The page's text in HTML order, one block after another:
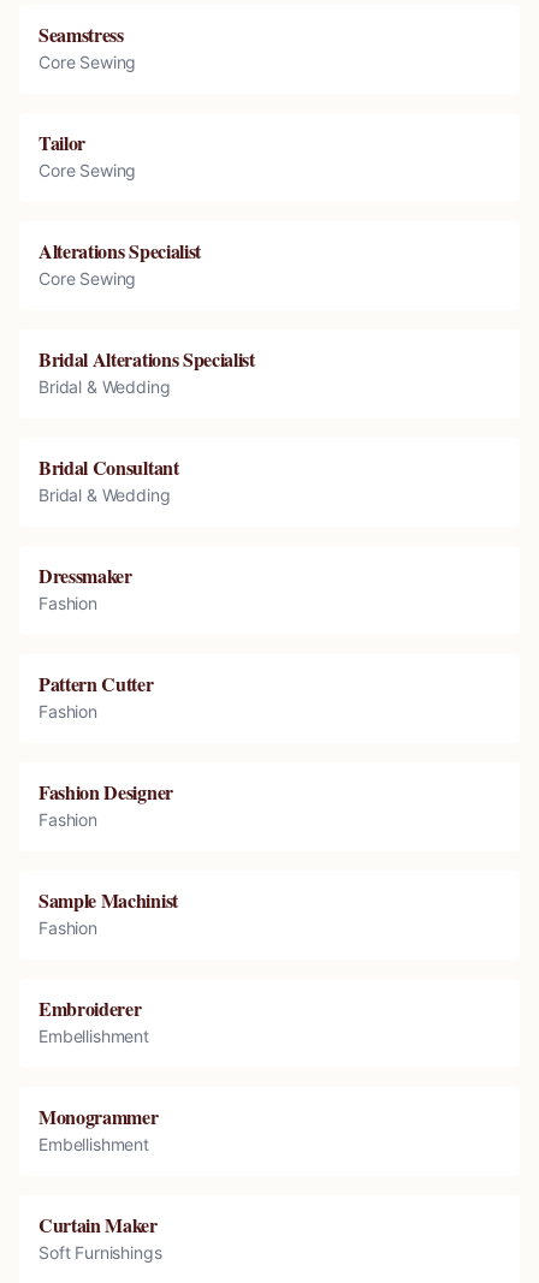
Seamstress
Core Sewing
Tailor
Core Sewing
Alterations Specialist
Core Sewing
Bridal Alterations Specialist
Bridal & Wedding
Bridal Consultant
Bridal & Wedding
Dressmaker
Fashion
Pattern Cutter
Fashion
Fashion Designer
Fashion
Sample Machinist
Fashion
Embroiderer
Embellishment
Monogrammer
Embellishment
Curtain Maker
Soft Furnishings